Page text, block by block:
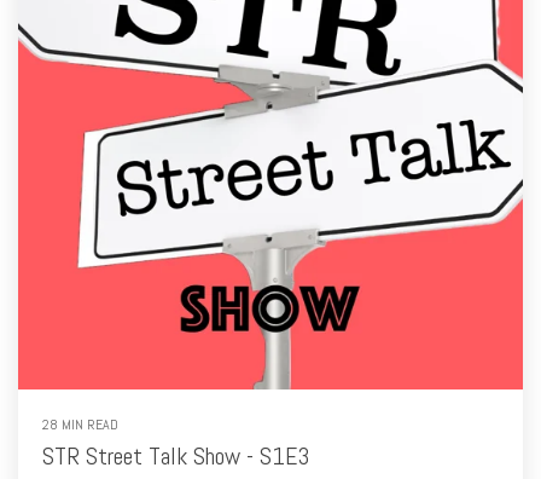
28 MIN READ
STR Street Talk Show - S1E3